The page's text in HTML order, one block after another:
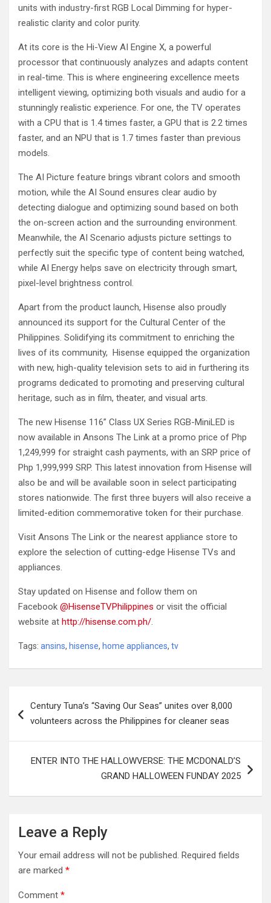
units with industry-first RGB Local Dimming for hyper-
realistic clarity and color purity.
At its core is the Hi-View AI Engine X, a powerful
processor that continuously analyzes and adapts content
in real-time. This is where engineering excellence meets
intelligent viewing, optimizing both visuals and audio for a
stunningly realistic experience. For one, the TV operates
with a CPU that is 1.4 times faster, a GPU that is 2.2 times
faster, and an NPU that is 1.7 times faster than previous
models.
The AI Picture feature brings vibrant colors and smooth
motion, while the AI Sound ensures clear audio by
detecting dialogue and optimizing sound based on both
the on-screen action and the surrounding environment.
Meanwhile, the AI Scenario adjusts picture settings to
perfectly suit the specific type of content being watched,
while AI Energy helps save on electricity through smart,
pixel-level brightness control.
Apart from the product launch, Hisense also proudly
announced its support for the Cultural Center of the
Philippines. Solidifying its commitment to enriching the
lives of its community, Hisense equipped the organization
with new, high-quality television sets to aid in furthering its
programs dedicated to promoting and preserving cultural
heritage, such as in film, theater, and visual arts.
The new Hisense 116” Class UX Series RGB-MiniLED is
now available in Ansons The Link at a promo price of Php
1,249,999 for straight cash payments, with an SRP price of
Php 1,999,999 SRP. This latest innovation from Hisense will
also be and will be available soon in select participating
stores nationwide. The first three buyers will also receive a
limited-edition commemorative token for their purchase.
Visit Ansons The Link or the nearest appliance store to
explore the selection of cutting-edge Hisense TVs and
appliances.
Stay updated on Hisense and follow them on
Facebook @HisenseTVPhilippines or visit the official
website at http://hisense.com.ph/.
Tags: ansins, hisense, home appliances, tv
navigation
Century Tuna’s “Saving Our Seas” unites over 8,000
volunteers across the Philippines for cleaner seas
ENTER INTO THE HALLOWVERSE: THE MCDONALD’S
GRAND HALLOWEEN FUNDAY 2025
Leave a Reply
Your email address will not be published. Required fields
are marked *
Comment *